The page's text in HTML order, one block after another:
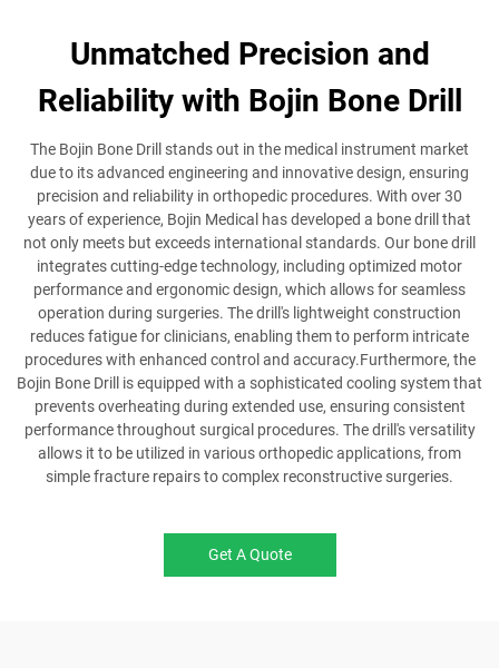
Unmatched Precision and
Reliability with Bojin Bone Drill
The Bojin Bone Drill stands out in the medical instrument market
due to its advanced engineering and innovative design, ensuring
precision and reliability in orthopedic procedures. With over 30
years of experience, Bojin Medical has developed a bone drill that
not only meets but exceeds international standards. Our bone drill
integrates cutting-edge technology, including optimized motor
performance and ergonomic design, which allows for seamless
operation during surgeries. The drill's lightweight construction
reduces fatigue for clinicians, enabling them to perform intricate
procedures with enhanced control and accuracy.Furthermore, the
Bojin Bone Drill is equipped with a sophisticated cooling system that
prevents overheating during extended use, ensuring consistent
performance throughout surgical procedures. The drill's versatility
allows it to be utilized in various orthopedic applications, from
simple fracture repairs to complex reconstructive surgeries.
Get A Quote